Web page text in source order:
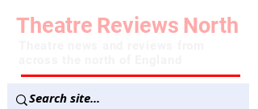
Theatre Reviews North